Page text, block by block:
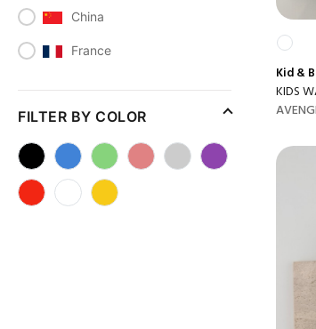
China
France
FILTER BY COLOR
Kid &
KIDS